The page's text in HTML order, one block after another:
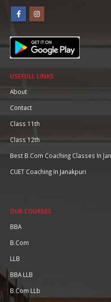
USEFULL LINKS
About
Contact
Class 11th
Class 12th
Best B.Com Coaching Classes In
CUET Coaching In Janakpuri
OUR COURSES
BBA
B.Com
LLB
BBA LLB
B.Com LLb